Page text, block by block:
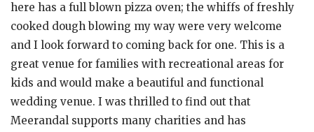
here has a full blown pizza oven; the whiffs of freshly
cooked dough blowing my way were very welcome
and I look forward to coming back for one. This is a
great venue for families with recreational areas for
kids and would make a beautiful and functional
wedding venue. I was thrilled to find out that
Meerandal supports many charities and has